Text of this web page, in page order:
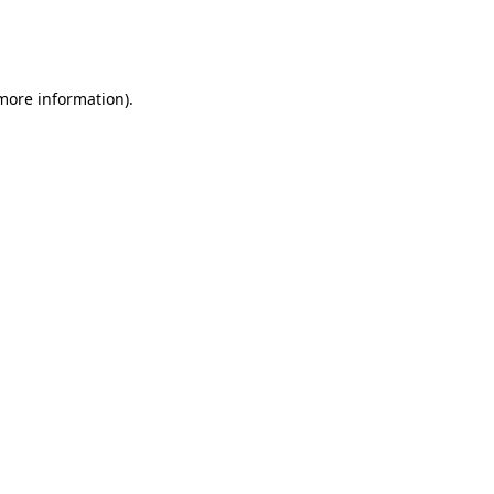
information).